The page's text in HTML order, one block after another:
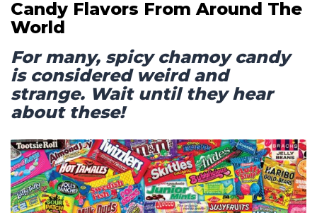
Candy Flavors From Around The
World
For many, spicy chamoy candy
is considered weird and
strange. Wait until they hear
about these!